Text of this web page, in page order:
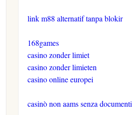
link m88 alternatif tanpa blokir
168games
casino zonder limiet
casino zonder limieten
casino online europei
casinò non aams senza documenti